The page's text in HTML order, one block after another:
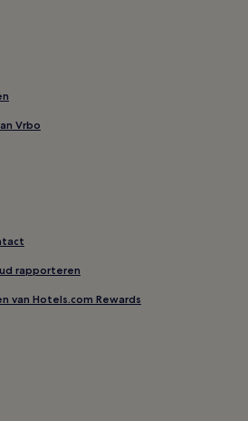
Vrbo
rapporteren
van Hotels.com Rewards